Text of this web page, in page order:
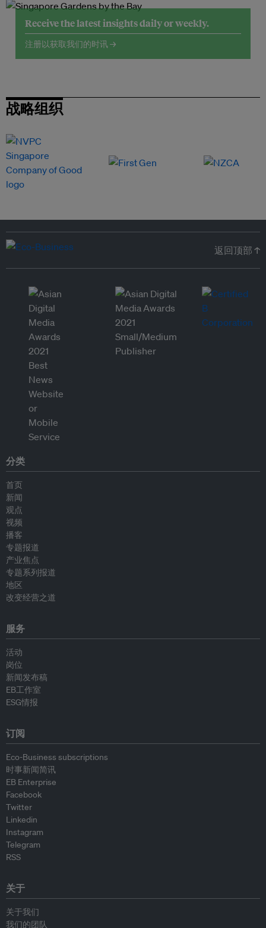
Receive the latest insights daily or weekly.
注册以获取我们的时讯 →
战略组织
返回顶部 ↑
分类
首页
新闻
观点
视频
播客
专题报道
产业焦点
专题系列报道
地区
改变经营之道
服务
活动
岗位
新闻发布稿
EB工作室
ESG情报
订阅
Eco-Business subscriptions
时事新闻简讯
EB Enterprise
Facebook
Twitter
Linkedin
Instagram
Telegram
RSS
关于
关于我们
我们的团队